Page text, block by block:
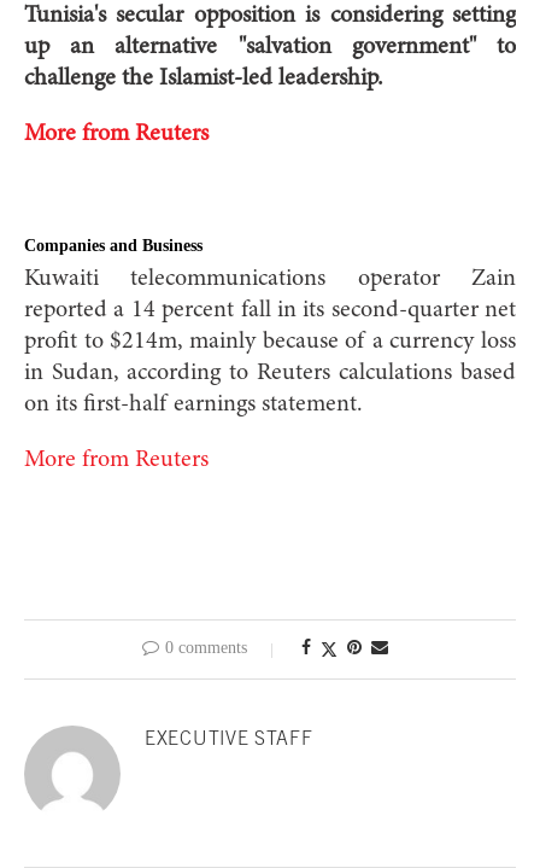
Tunisia's secular opposition is considering setting
up an alternative "salvation government" to
challenge the Islamist-led leadership.
More from Reuters
Companies and Business
Kuwaiti telecommunications operator Zain
reported a 14 percent fall in its second-quarter net
profit to $214m, mainly because of a currency loss
in Sudan, according to Reuters calculations based
on its first-half earnings statement.
More from Reuters
0 comments
EXECUTIVE STAFF